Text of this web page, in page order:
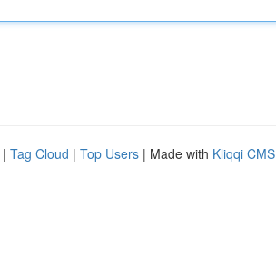
| Tag Cloud | Top Users | Made with Kliqqi CMS